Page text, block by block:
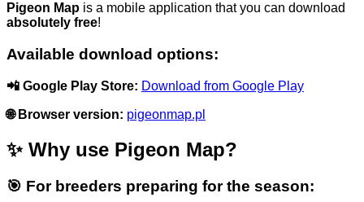
Pigeon Map is a mobile application that you can download
absolutely free!
Available download options:
📲 Google Play Store: Download from Google Play
🌐 Browser version: pigeonmap.pl
✨ Why use Pigeon Map?
🎯 For breeders preparing for the season: